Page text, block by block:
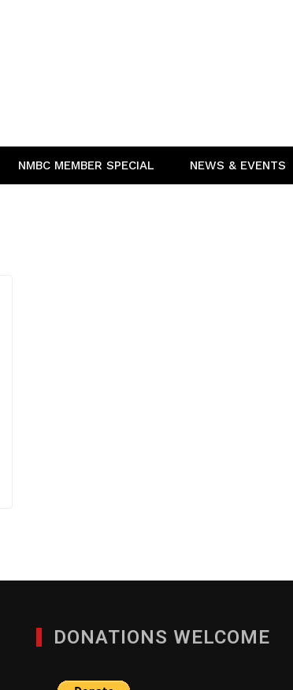
NMBC MEMBER SPECIAL NEWS & EVENTS
DONATIONS WELCOME